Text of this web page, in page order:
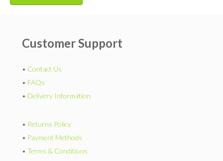
Customer Support
• Contact Us
• FAQs
• Delivery Information
• Returns Policy
• Payment Methods
• Terms & Conditions